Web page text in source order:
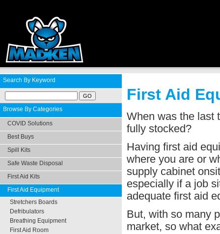
Search By Keyword
Browse By Categories
COVID Solutions
Best Buys
Spill Kits
Safe Waste Disposal
First Aid Kits
First Aid Equipment
Stretchers Boards
Defribulators
Breathing Equipment
First Aid Room
First Aid
When was the last
fully stocked?
Having first aid
where you are or
supply cabinet
especially if a job
adequate first aid
But, with so many
market, so what